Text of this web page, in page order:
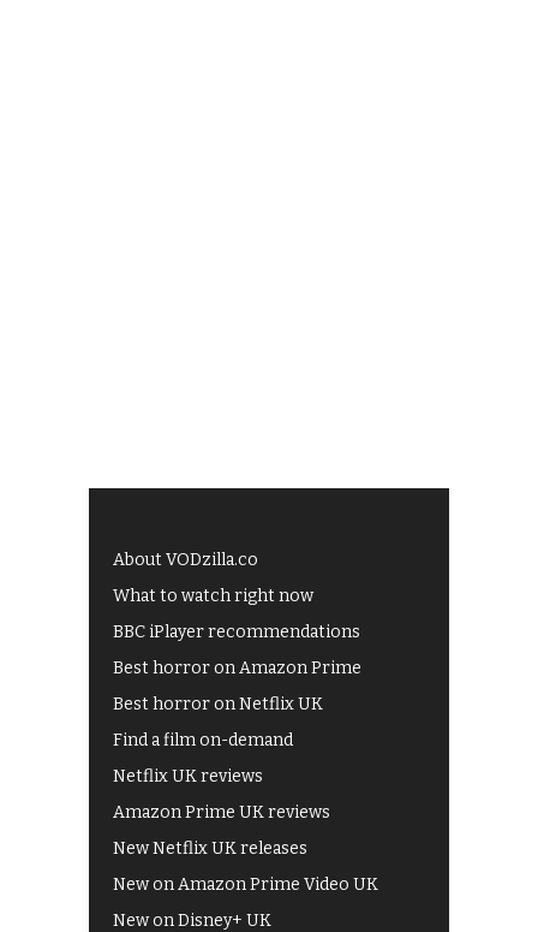
About VODzilla.co
What to watch right now
BBC iPlayer recommendations
Best horror on Amazon Prime
Best horror on Netflix UK
Find a film on-demand
Netflix UK reviews
Amazon Prime UK reviews
New Netflix UK releases
New on Amazon Prime Video UK
New on Disney+ UK